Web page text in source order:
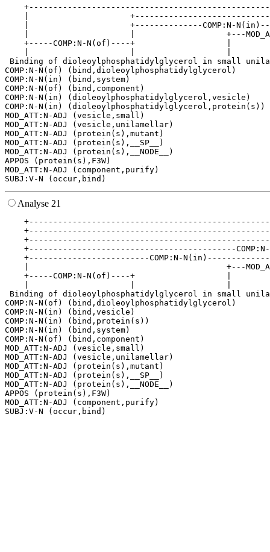
|
|                     +--------------COMP:N-
|                     |                   +---
+-----COMP:N-N(of)----+                   |
Binding of dioleoylphosphatidylglycerol in small
COMP:N-N(of) (bind,dioleoylphosphatidylglycerol)
COMP:N-N(in) (bind,system)
COMP:N-N(of) (bind,component)
COMP:N-N(in) (dioleoylphosphatidylglycerol,vesicle)
COMP:N-N(in) (dioleoylphosphatidylglycerol,protein(s))
MOD_ATT:N-ADJ (vesicle,small)
MOD_ATT:N-ADJ (vesicle,unilamellar)
MOD_ATT:N-ADJ (protein(s),mutant)
MOD_ATT:N-ADJ (protein(s),__SP__)
MOD_ATT:N-ADJ (protein(s),__NODE__)
APPOS (protein(s),F3W)
MOD_ATT:N-ADJ (component,purify)
Analyse 21
+-------------------------------------------
+-------------------------COMP:N-
|                                         +---
+-----COMP:N-N(of)----+                   |
Binding of dioleoylphosphatidylglycerol in small
COMP:N-N(of) (bind,dioleoylphosphatidylglycerol)
COMP:N-N(in) (bind,vesicle)
COMP:N-N(in) (bind,protein(s))
COMP:N-N(in) (bind,system)
COMP:N-N(of) (bind,component)
MOD_ATT:N-ADJ (vesicle,small)
MOD_ATT:N-ADJ (vesicle,unilamellar)
MOD_ATT:N-ADJ (protein(s),mutant)
MOD_ATT:N-ADJ (protein(s),__SP__)
MOD_ATT:N-ADJ (protein(s),__NODE__)
APPOS (protein(s),F3W)
MOD_ATT:N-ADJ (component,purify)